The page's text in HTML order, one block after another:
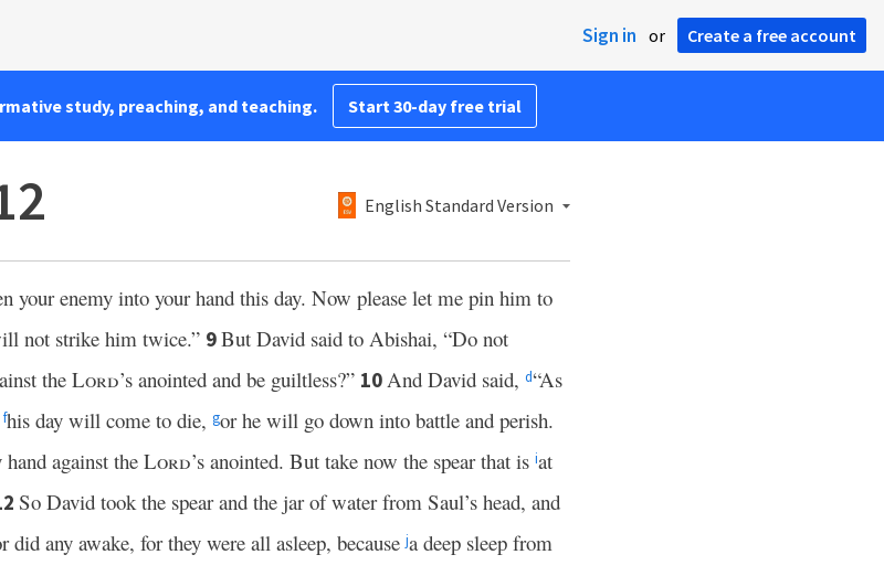
Sign in or Create a free account
study, preaching, and teaching. Start 30-day free trial
English Standard Version
your enemy into your hand this day. Now please let me pin him to
not strike him twice.” 9But David said to Abishai, “Do not
the Lord’s anointed and be guiltless?” 10And David said, d“As
fhis day will come to die, gor he will go down into battle and perish.
against theLord’s anointed. But take now the spear that is iat
So David took the spear and the jar of water from Saul’s head, and
any awake, for they were all asleep, becauseja deep sleep from